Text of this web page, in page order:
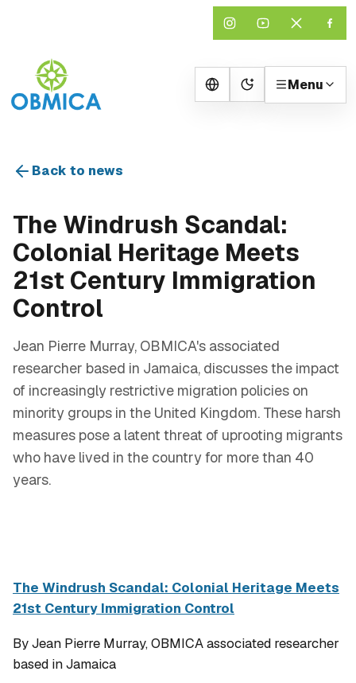
Change theme
Menu
Back to news
The Windrush Scandal:
Colonial Heritage Meets
21st Century Immigration
Control
Jean Pierre Murray, OBMICA's associated
researcher based in Jamaica, discusses the impact
of increasingly restrictive migration policies on
minority groups in the United Kingdom. These harsh
measures pose a latent threat of uprooting migrants
who have lived in the country for more than 40
years.
The Windrush Scandal: Colonial Heritage Meets
21st Century Immigration Control
By Jean Pierre Murray, OBMICA associated researcher
based in Jamaica